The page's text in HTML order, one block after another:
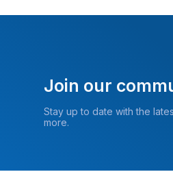
Join our
Stay up to date with the
more.